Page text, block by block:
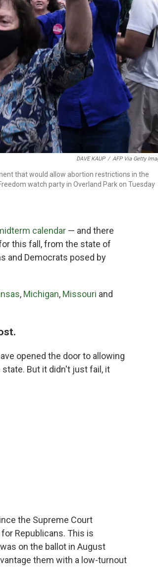
DAVE KAUP / AFP Via Getty
that would allow abortion restrictions in the
watch party in Overland Park on Tuesday
calendar — and there
this fall, from the state of
and Democrats posed by
, Michigan, Missouri and
opened the door to allowing
But it didn't just fail, it
the Supreme Court
Republicans. This is
on the ballot in August
them with a low-turnout